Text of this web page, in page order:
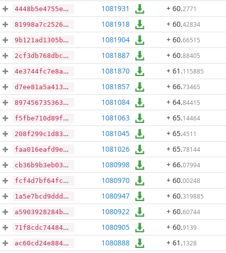
4448b5e4755e7fc2650aaf6040e9f7caa3d7f67fb7749bd87a63be9ccbf3da93 1081931 + 60.2771
81998a7c2526a8bd7ee1cbaec65a6719dceed0367d8b9fe9016b2cb2f884d04f 1081918 + 60.42834
9b121ad1305b48d0f781544e237e42f4c28bb35cdafb105a8c23cfe37aa07c66 1081904 + 60.66515
2cf3db768dbc1862b328fd8d1d40ab50f47cd2ac7652f7a5f67f521bdd1c726e 1081887 + 60.88405
4e3744fc7e8a590a57059419e8726f148eab63d1f5e2b83cf037a26b3d94053b 1081870 + 61 .115885
d7ee81a5a41349bfa3ced387e898ba9d7bb81e63c96e8d8bf9f4859e50a6be55 1081857 + 66.73465
89745673536311863b71df9a6b4478615253b7453ab99fc119876162be32f176 1081084 + 64.84415
f5fbe710d89f22b012c71fd5109effa45b38ecb08b5c35cda4304c1cac9e727d 1081063 + 65.14464
208f299c1d8359d5f0d15307c1b8e110646dd113acf858db37fd405aa569e25f 1081045 + 65.4511
faa016eafd9eefb37cacd8cbaa6f6d5c21b215bfe5d75aea3958996585ee7314 1081026 + 65.78144
cb36b9b3eb03692d4a35600ab714dfeebd62222a6add452d9b6cab445af8091d 1080998 + 66.07994
fcf4d7bf64fcc90a8e1ab187df3d6ab75d446a1d3656f6df1e07f3b398ca3be5 1080970 + 60.00248
1a5e7bcd9ddd128b2a7be532c23c6304679e67af35c899f4f86071fd5cdfcb70 1080947 + 60.319885
a5903928284bedebd4625ef1ac43f130c629104be1c0f85a433d4aacdb5bb9af 1080922 + 60.60744
71f8cdc744841332187caaed5962920869e814698ef21fb3bb5927bf3ebb77b4 1080905 + 60.9139
ac60cd24e8840915c0290d6eda99d58607fbea9599310ac9ac2b37d4c9b90992 1080888 + 61 .1328